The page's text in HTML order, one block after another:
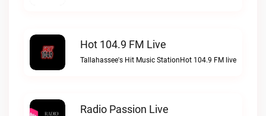
Hot 104.9 FM Live
Tallahassee's Hit Music StationHot 104.9 FM live
Radio Passion Live